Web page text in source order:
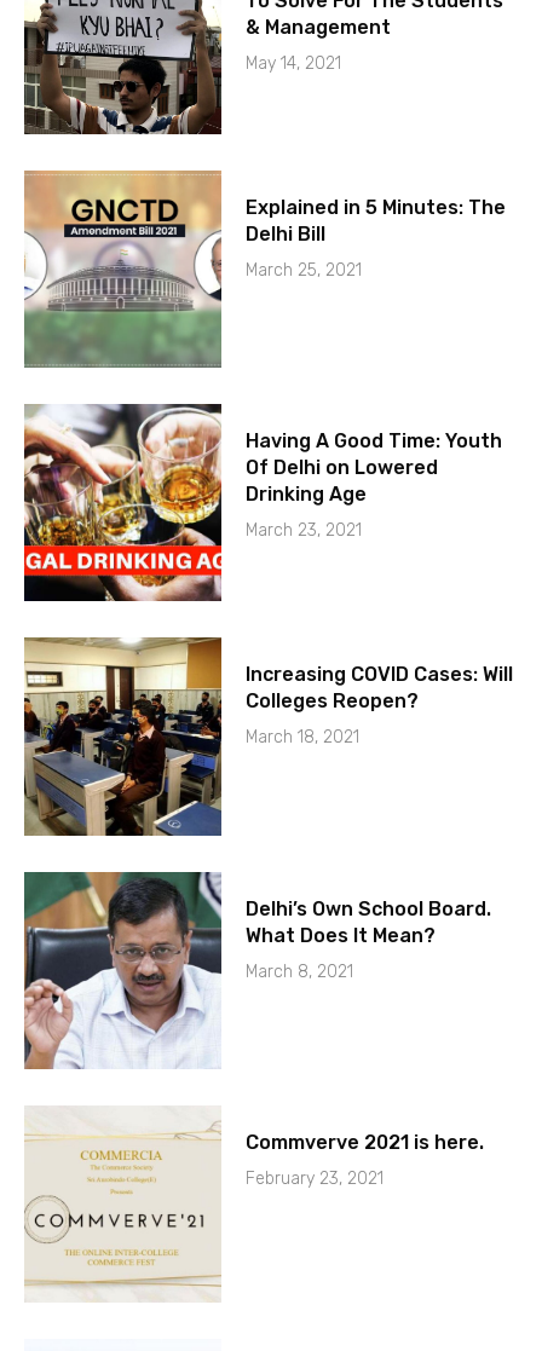
& Management
May 14, 2021
Explained in 5 Minutes: The
Delhi Bill
March 25, 2021
Having A Good Time: Youth
Of Delhi on Lowered
Drinking Age
March 23, 2021
Increasing COVID Cases: Will
Colleges Reopen?
March 18, 2021
Delhi’s Own School Board.
What Does It Mean?
March 8, 2021
Commverve 2021 is here.
February 23, 2021